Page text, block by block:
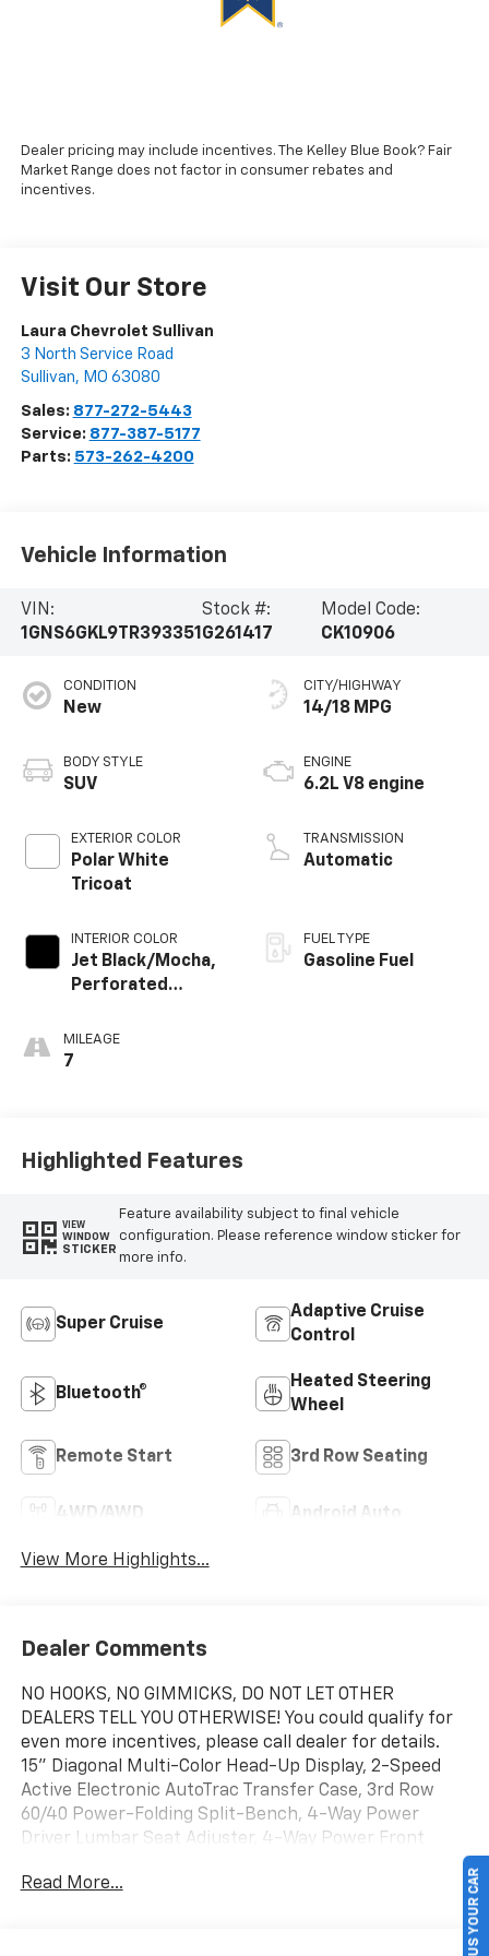
Dealer pricing may include incentives. The Kelley Blue Book? Fair
Market Range does not factor in consumer rebates and
incentives.
Visit Our Store
Laura Chevrolet Sullivan
3 North Service Road
Sullivan, MO 63080
Sales: 877-272-5443
Service: 877-387-5177
Parts: 573-262-4200
Vehicle Information
VIN:
1GNS6GKL9TR393351
Stock #:
G261417
Model Code:
CK10906
CONDITION
New
BODY STYLE
SUV
EXTERIOR COLOR
Polar White
Tricoat
INTERIOR COLOR
Jet Black/Mocha,
Perforated
Surfaces
MILEAGE
7
CITY/HIGHWAY
14/18 MPG
ENGINE
6.2L V8 engine
TRANSMISSION
Automatic
FUEL TYPE
Gasoline Fuel
Highlighted Features
VIEW
WINDOW
STICKER
Feature availability subject to final vehicle
configuration. Please reference window sticker for
more info.
Super Cruise
Adaptive Cruise
Control
Bluetooth®
Heated Steering
Wheel
Remote Start 3rd Row Seating
4WD/AWD Android Auto
View More Highlights...
Dealer Comments
NO HOOKS, NO GIMMICKS, DO NOT LET OTHER
DEALERS TELL YOU OTHERWISE! You could qualify for
even more incentives, please call dealer for details.
15" Diagonal Multi-Color Head-Up Display, 2-Speed
Active Electronic AutoTrac Transfer Case, 3rd Row
60/40 Power-Folding Split-Bench, 4-Way Power
Driver Lumbar Seat Adjuster, 4-Way Power Front
Passenger Seat Adjuster, Advanced Security Package,
Read More... SELL US YOUR CAR